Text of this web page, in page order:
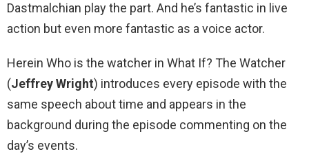
Dastmalchian play the part. And he’s fantastic in live
action but even more fantastic as a voice actor.
Herein Who is the watcher in What If? The Watcher
(Jeffrey Wright) introduces every episode with the
same speech about time and appears in the
background during the episode commenting on the
day’s events.